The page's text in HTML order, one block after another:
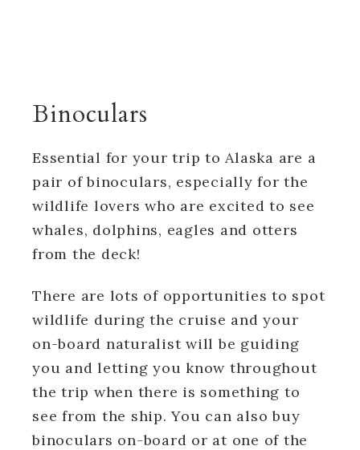
Binoculars
Essential for your trip to Alaska are a
pair of binoculars, especially for the
wildlife lovers who are excited to see
whales, dolphins, eagles and otters
from the deck!
There are lots of opportunities to spot
wildlife during the cruise and your
on-board naturalist will be guiding
you and letting you know throughout
the trip when there is something to
see from the ship. You can also buy
binoculars on-board or at one of the